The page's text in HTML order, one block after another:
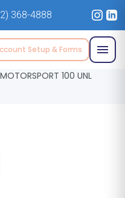
368-4888
Setup & Forms
100 UNL